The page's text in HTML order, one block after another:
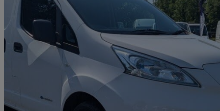
2015 Nissan eNV200